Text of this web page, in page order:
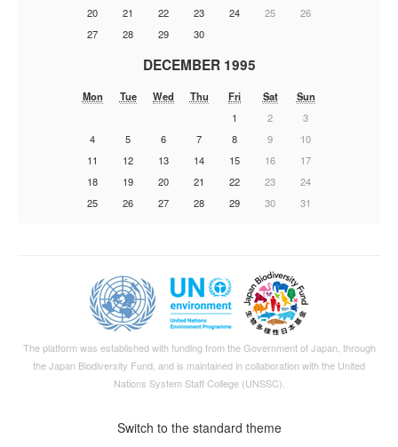
20
21 22 23 24 25
26
27
28 29 30
DECEMBER 1995
Mon Tue Wed Thu Fri Sat
Sun
1
2
3
4
5 6 7 8 9
10
11
12 13 14 15 16
17
18
19 20 21 22 23
24
25
26 27 28 29 30 31
The platform was established with funding from the Government of Japan, through
theJapan Biodiversity Fund, and is maintained in collaboration with the United
Nations System Staff College (UNSSC).
Switch to the standard theme